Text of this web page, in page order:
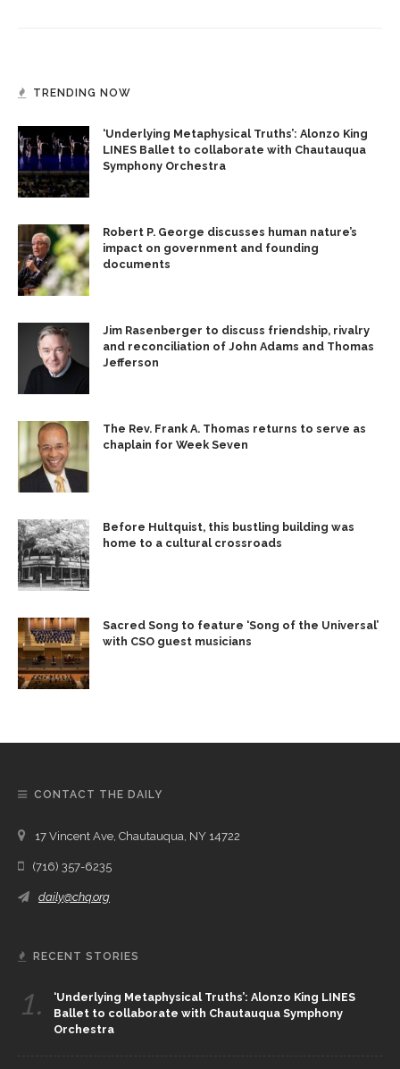
TRENDING NOW
‘Underlying Metaphysical Truths’: Alonzo King
LINES Ballet to collaborate with Chautauqua
Symphony Orchestra
Robert P. George discusses human nature’s
impact on government and founding
documents
Jim Rasenberger to discuss friendship, rivalry
and reconciliation of John Adams and Thomas
Jefferson
The Rev. Frank A. Thomas returns to serve as
chaplain for Week Seven
Before Hultquist, this bustling building was
home to a cultural crossroads
Sacred Song to feature ‘Song of the Universal’
with CSO guest musicians
CONTACT THE DAILY
17 Vincent Ave, Chautauqua, NY 14722
(716) 357-6235
daily@chq.org
RECENT STORIES
1.
‘Underlying Metaphysical Truths’: Alonzo King LINES
Ballet to collaborate with Chautauqua Symphony
Orchestra